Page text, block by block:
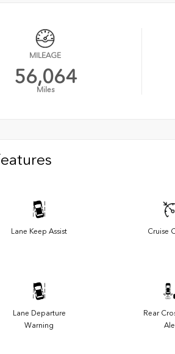
MILEAGE
56,064
Miles
Lane Keep Assist Cruise
Lane Departure
Warning
Rear